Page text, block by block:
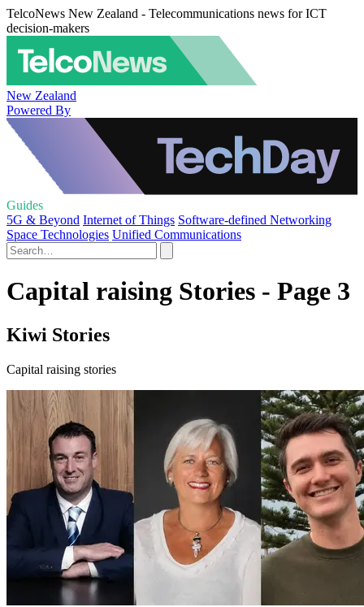
TelcoNews New Zealand - Telecommunications news for ICT
decision-makers
New Zealand
Powered By
Guides
5G & Beyond Internet of Things Software-defined Networking
Space Technologies Unified Communications
Capital raising Stories - Page 3
Kiwi Stories
Capital raising stories